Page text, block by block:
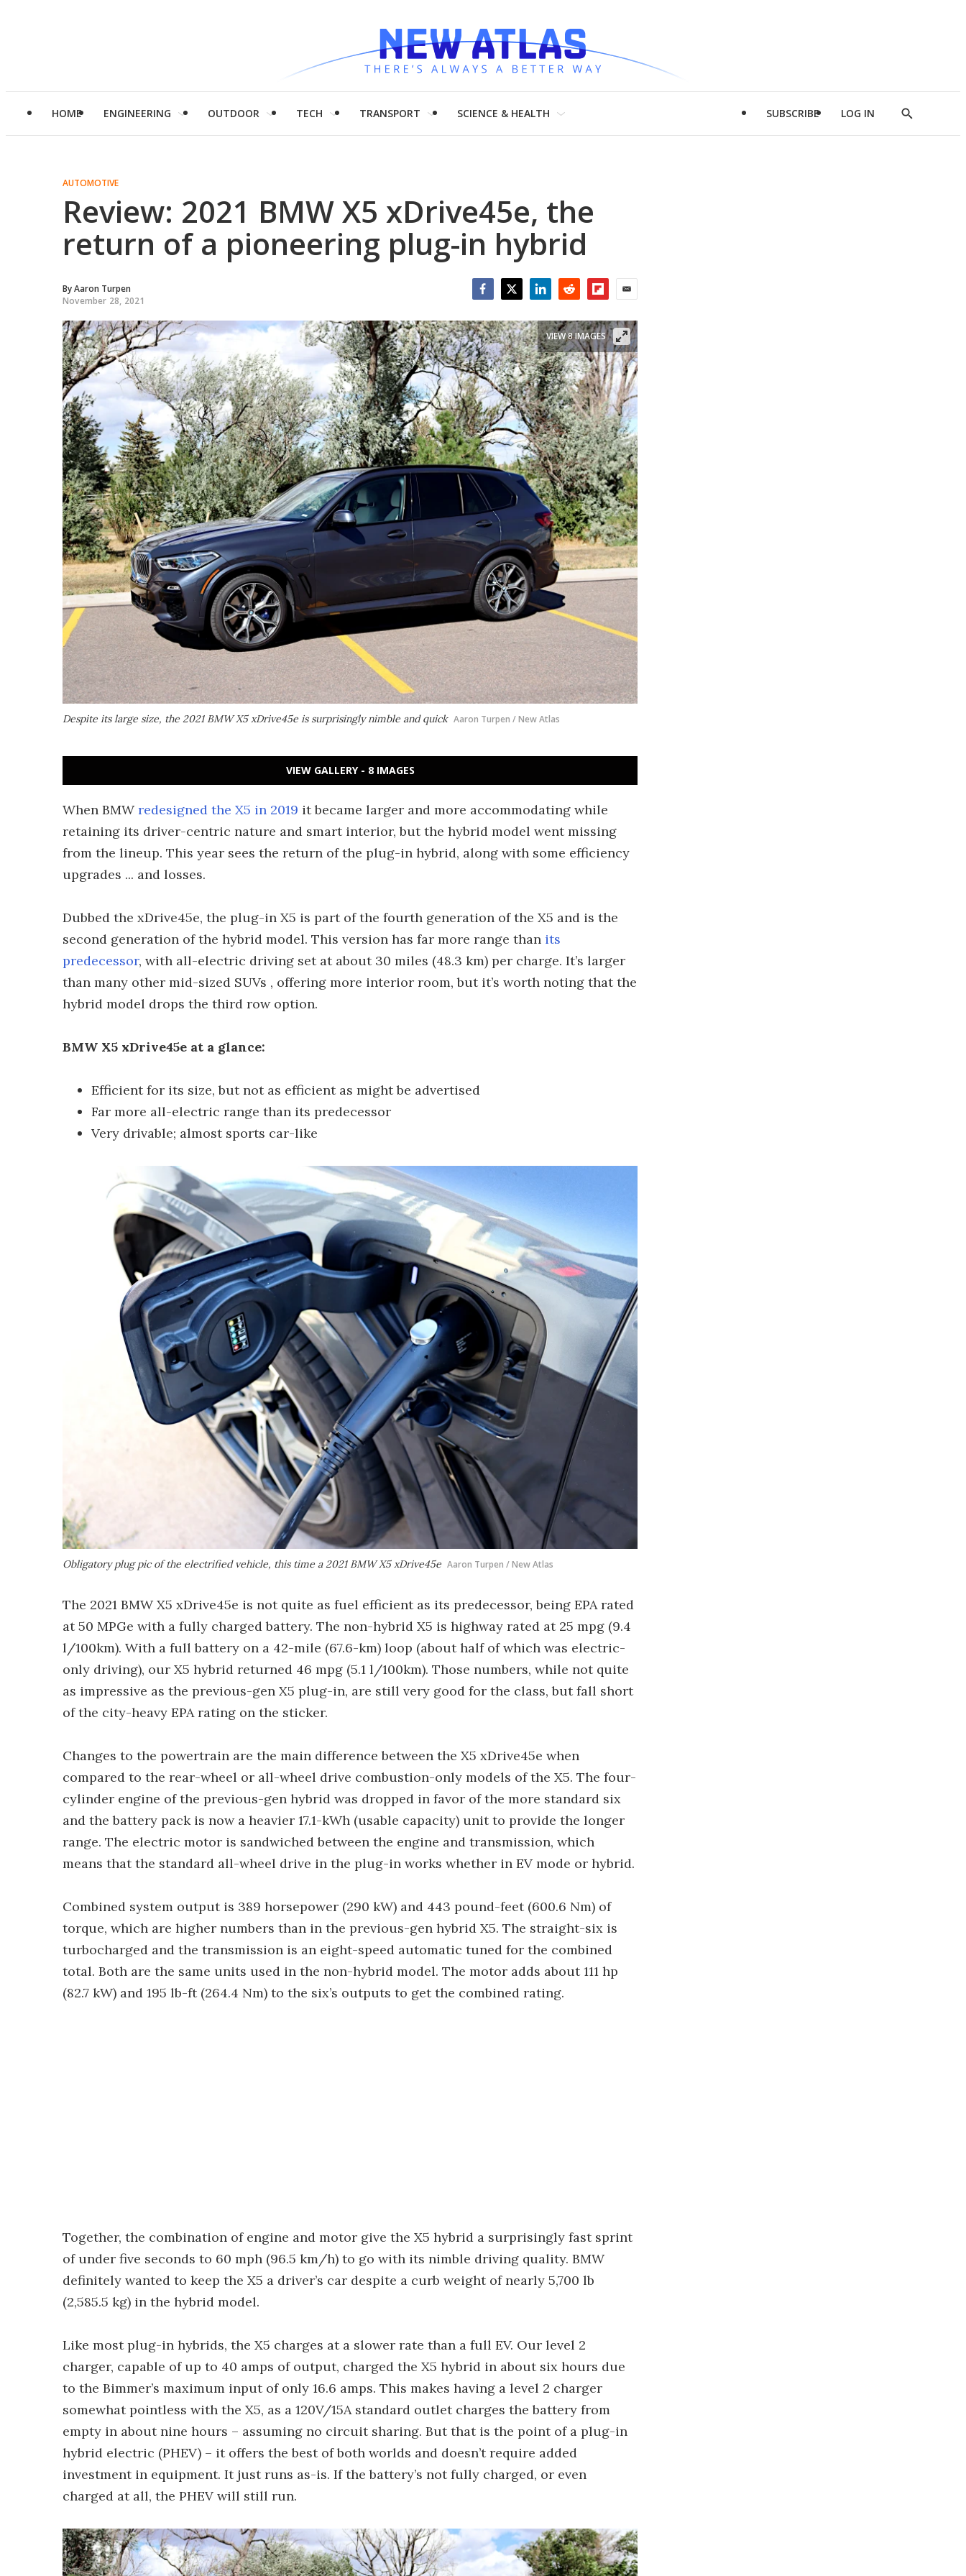
HOME ENGINEERING OUTDOOR TECH TRANSPORT SCIENCE & HEALTH SUBSCRIBE LOG IN
Show
AUTOMOTIVE
Review: 2021 BMW X5 xDrive45e, the
return of a pioneering plug-in hybrid
ByAaron Turpen
November 28, 2021
Despite its large size, the 2021 BMW X5 xDrive45e is surprisingly nimble and quick Aaron Turpen / New Atlas
VIEW 8 IMAGES
VIEW GALLERY - 8 IMAGES
When BMWredesigned the X5 in 2019 it became larger and more accommodating while
retaining its driver-centric nature and smart interior, but the hybrid model went missing
from the lineup. This year sees the return of the plug-in hybrid, along with some efficiency
upgrades ... and losses.
Dubbed the xDrive45e, the plug-in X5 is part of the fourth generation of the X5 and is the
second generation of the hybrid model. This version has far more range than its
predecessor, with all-electric driving set at about 30 miles (48.3 km) per charge. It’s larger
than many other mid-sized SUVs , offering more interior room, but it’s worth noting that the
hybrid model drops the third row option.
BMW X5 xDrive45e at a glance:
Efficient for its size, but not as efficient as might be advertised
Far more all-electric range than its predecessor
Very drivable; almost sports car-like
Obligatory plug pic of the electrified vehicle, this time a 2021 BMW X5 xDrive45e Aaron Turpen / New Atlas
The 2021 BMW X5 xDrive45e is not quite as fuel efficient as its predecessor, being EPA rated
at 50 MPGe with a fully charged battery. The non-hybrid X5 is highway rated at 25 mpg (9.4
l/100km). With a full battery on a 42-mile (67.6-km) loop (about half of which was electric-
only driving), our X5 hybrid returned 46 mpg (5.1 l/100km). Those numbers, while not quite
as impressive as the previous-gen X5 plug-in, are still very good for the class, but fall short
of the city-heavy EPA rating on the sticker.
Changes to the powertrain are the main difference between the X5 xDrive45e when
compared to the rear-wheel or all-wheel drive combustion-only models of the X5. The four-
cylinder engine of the previous-gen hybrid was dropped in favor of the more standard six
and the battery pack is now a heavier 17.1-kWh (usable capacity) unit to provide the longer
range. The electric motor is sandwiched between the engine and transmission, which
means that the standard all-wheel drive in the plug-in works whether in EV mode or hybrid.
Combined system output is 389 horsepower (290 kW) and 443 pound-feet (600.6 Nm) of
torque, which are higher numbers than in the previous-gen hybrid X5. The straight-six is
turbocharged and the transmission is an eight-speed automatic tuned for the combined
total. Both are the same units used in the non-hybrid model. The motor adds about 111 hp
(82.7 kW) and 195 lb-ft (264.4 Nm) to the six’s outputs to get the combined rating.
Together, the combination of engine and motor give the X5 hybrid a surprisingly fast sprint
of under five seconds to 60 mph (96.5 km/h) to go with its nimble driving quality. BMW
definitely wanted to keep the X5 a driver’s car despite a curb weight of nearly 5,700 lb
(2,585.5 kg) in the hybrid model.
Like most plug-in hybrids, the X5 charges at a slower rate than a full EV. Our level 2
charger, capable of up to 40 amps of output, charged the X5 hybrid in about six hours due
to the Bimmer’s maximum input of only 16.6 amps. This makes having a level 2 charger
somewhat pointless with the X5, as a 120V/15A standard outlet charges the battery from
empty in about nine hours – assuming no circuit sharing. But that is the point of a plug-in
hybrid electric (PHEV) – it offers the best of both worlds and doesn’t require added
investment in equipment. It just runs as-is. If the battery’s not fully charged, or even
charged at all, the PHEV will still run.